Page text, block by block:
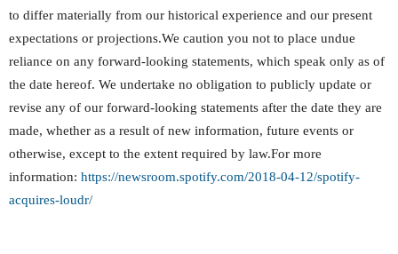
to differ materially from our historical experience and our present
expectations or projections.We caution you not to place undue
reliance on any forward-looking statements, which speak only as of
the date hereof. We undertake no obligation to publicly update or
revise any of our forward-looking statements after the date they are
made, whether as a result of new information, future events or
otherwise, except to the extent required by law.For more
information: https://newsroom.spotify.com/2018-04-12/spotify-
acquires-loudr/